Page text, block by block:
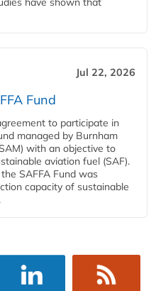
Jul 22, 2026
Fund
to participate in
managed by Burnham
with an objective to
aviation fuel (SAF).
SAFFA Fund was
capacity of sustainable